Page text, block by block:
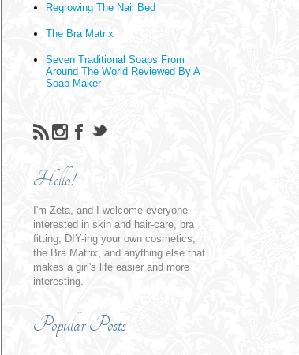
Regrowing The Nail Bed
The Bra Matrix
Seven Traditional Soaps From
Around The World Reviewed By A
Soap Maker
Hello!
I'm Zeta, and I welcome everyone
interested in skin and hair-care, bra
fitting, DIY-ing your own cosmetics,
the Bra Matrix, and anything else that
makes a girl's life easier and more
interesting.
Popular Posts